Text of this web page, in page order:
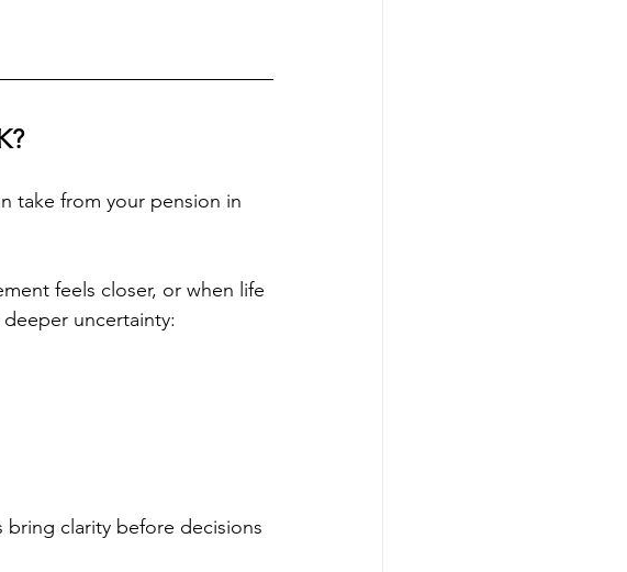
take from your pension in
feels closer, or when life
uncertainty:
clarity before decisions